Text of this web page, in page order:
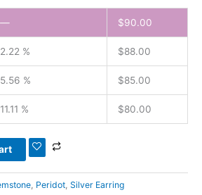
— $90.00
2.22 % $88.00
5.56 % $85.00
11.11 % $80.00
Peridot Silver Earring